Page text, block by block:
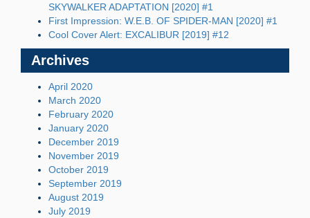
SKYWALKER ADAPTATION [2020] #1
First Impression: W.E.B. OF SPIDER-MAN [2020] #1
Cool Cover Alert: EXCALIBUR [2019] #12
Archives
April 2020
March 2020
February 2020
January 2020
December 2019
November 2019
October 2019
September 2019
August 2019
July 2019